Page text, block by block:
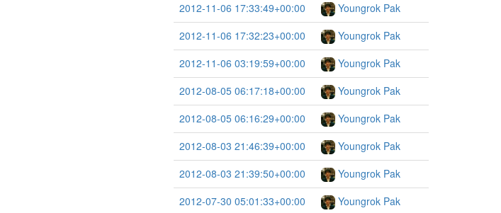
2012-11-06 17:33:49+00:00
Youngrok Pak
2012-11-06 17:32:23+00:00
Youngrok Pak
2012-11-06 03:19:59+00:00
Youngrok Pak
2012-08-05 06:17:18+00:00
Youngrok Pak
2012-08-05 06:16:29+00:00
Youngrok Pak
2012-08-03 21:46:39+00:00
Youngrok Pak
2012-08-03 21:39:50+00:00
Youngrok Pak
2012-07-30 05:01:33+00:00
Youngrok Pak